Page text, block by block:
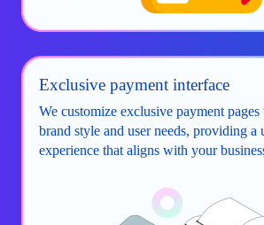
Exclusive payment interface
We customize exclusive payment
brand style and user needs, providing a
experience that aligns with your